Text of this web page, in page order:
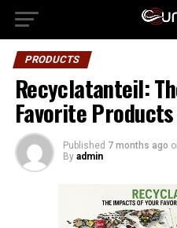
PRODUCTS
Recyclatanteil:
Favorite
Published 7 months ago
By admin